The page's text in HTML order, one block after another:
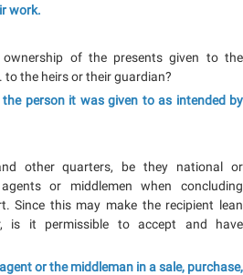
work.
of the presents given to the
the heirs or their guardian?
person it was given to as intended by
other quarters, be they national or
or middlemen when concluding
Since this may make the recipient lean
is it permissible to accept and have
or the middleman in a sale, purchase,